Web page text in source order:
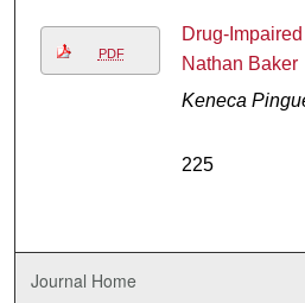
PDF
Drug-
Nathan Baker
Keneca
225
Journal Home